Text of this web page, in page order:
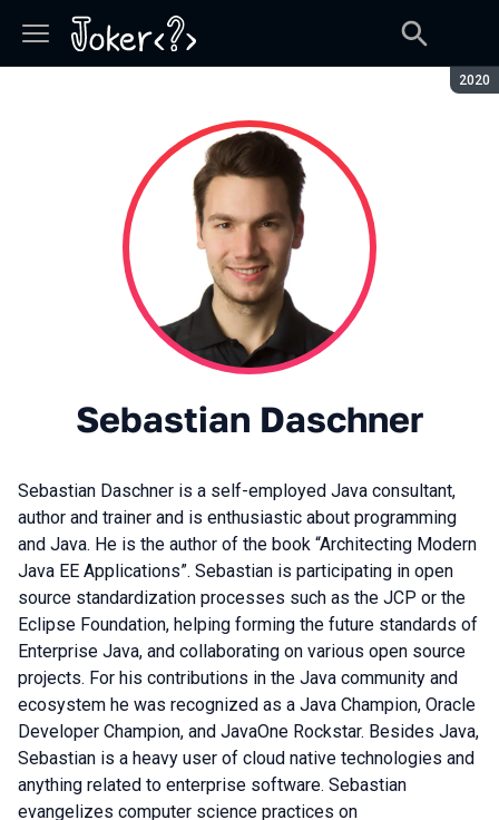
2020
Sebastian Daschner
Sebastian Daschner is a self-employed Java consultant,
author and trainer and is enthusiastic about programming
and Java. He is the author of the book “Architecting Modern
Java EE Applications”. Sebastian is participating in open
source standardization processes such as the JCP or the
Eclipse Foundation, helping forming the future standards of
Enterprise Java, and collaborating on various open source
projects. For his contributions in the Java community and
ecosystem he was recognized as a Java Champion, Oracle
Developer Champion, and JavaOne Rockstar. Besides Java,
Sebastian is a heavy user of cloud native technologies and
anything related to enterprise software. Sebastian
evangelizes computer science practices on